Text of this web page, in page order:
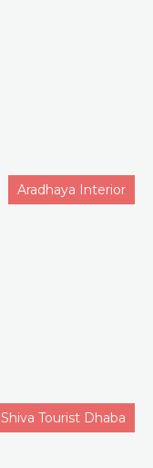
Aradhaya Interior
Shiva Tourist Dhaba